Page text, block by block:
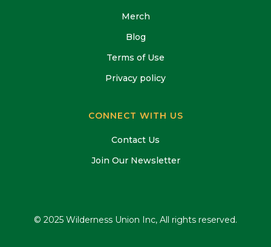
Merch
Blog
Terms of Use
Privacy policy
CONNECT WITH US
Contact Us
Join Our Newsletter
© 2025 Wilderness Union Inc, All rights reserved.